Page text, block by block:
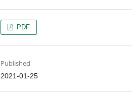
PDF
Published
2021-01-25